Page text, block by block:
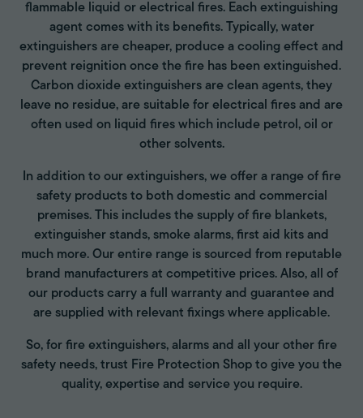
flammable liquid or electrical fires. Each extinguishing
agent comes with its benefits. Typically, water
extinguishers are cheaper, produce a cooling effect and
prevent reignition once the fire has been extinguished.
Carbon dioxide extinguishers are clean agents, they
leave no residue, are suitable for electrical fires and are
often used on liquid fires which include petrol, oil or
other solvents.
In addition to our extinguishers, we offer a range of fire
safety products to both domestic and commercial
premises. This includes the supply of fire blankets,
extinguisher stands, smoke alarms, first aid kits and
much more. Our entire range is sourced from reputable
brand manufacturers at competitive prices. Also, all of
our products carry a full warranty and guarantee and
are supplied with relevant fixings where applicable.
So, for fire extinguishers, alarms and all your other fire
safety needs, trust Fire Protection Shop to give you the
quality, expertise and service you require.